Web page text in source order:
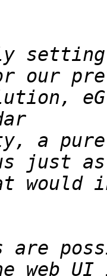
a
would
are